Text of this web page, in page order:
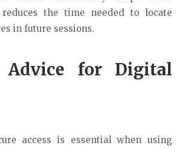
the time needed to locate
in future sessions.
Advice for Digital
access is essential when using